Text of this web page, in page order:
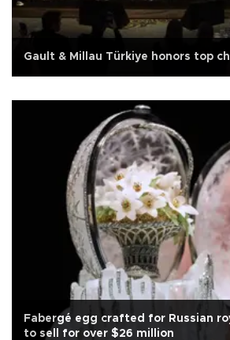
Gault & Millau Türkiye honors top
Fabergé egg crafted for Russian
to sell for over $26 million